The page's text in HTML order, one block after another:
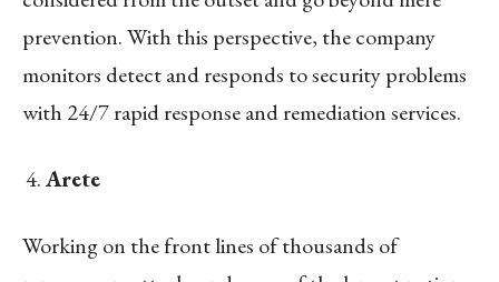
prevention. With this perspective, the company
monitors detect and responds to security problems
with 24/7 rapid response and remediation services.
Arete
Working on the front lines of thousands of